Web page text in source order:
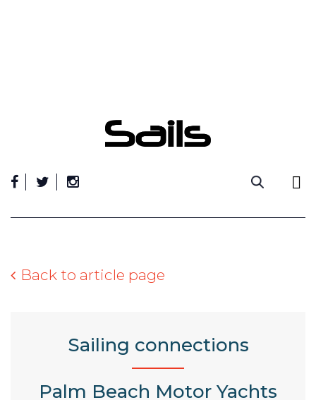
Back to article page
Sailing connections
Palm Beach Motor Yachts